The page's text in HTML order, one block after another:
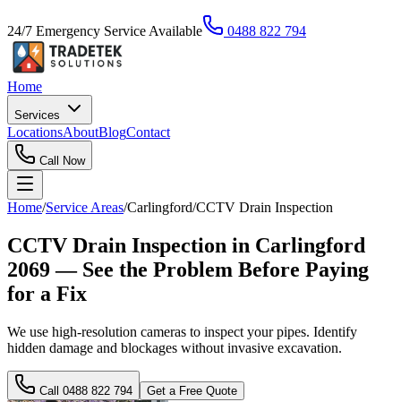
24/7 Emergency Service Available 0488 822 794
Home
Services
LocationsAboutBlogContact
Call Now
Home/Service Areas/Carlingford/CCTV Drain Inspection
CCTV Drain Inspection in Carlingford
2069 — See the Problem Before Paying
for a Fix
We use high-resolution cameras to inspect your pipes. Identify
hidden damage and blockages without invasive excavation.
Call 0488 822 794 Get a Free Quote